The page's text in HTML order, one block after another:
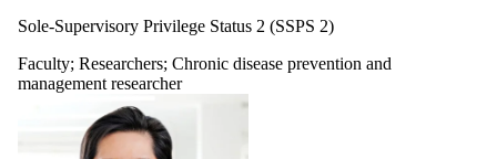
Sole-Supervisory Privilege Status 2 (SSPS 2)
Faculty; Researchers; Chronic disease prevention and
management researcher